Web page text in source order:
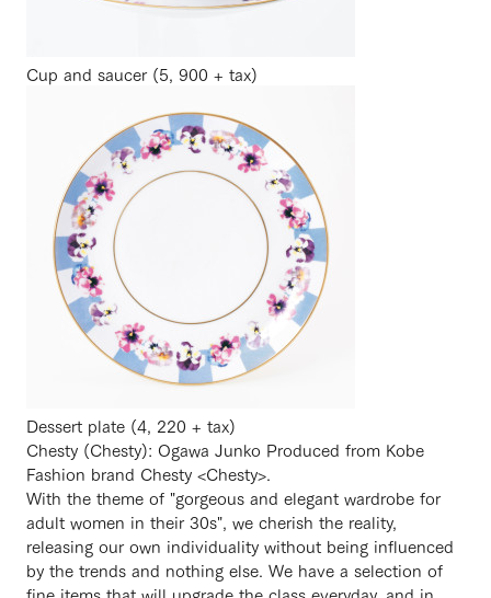
Cup and saucer (5, 900 + tax)
Dessert plate (4, 220 + tax)
Chesty (Chesty): Ogawa Junko Produced from Kobe
Fashion brand Chesty <Chesty>.
With the theme of "gorgeous and elegant wardrobe for
adult women in their 30s", we cherish the reality,
releasing our own individuality without being influenced
by the trends and nothing else. We have a selection of